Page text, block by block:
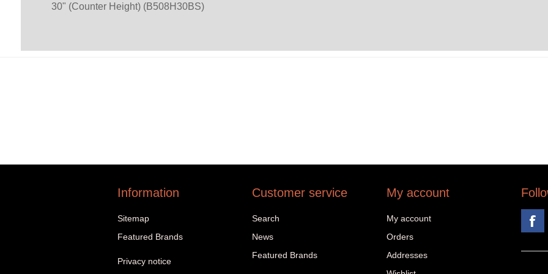
30" (Counter Height) (B508H30BS)
Information
Sitemap
Featured Brands
Privacy notice
Customer service
Search
News
Featured Brands
My account
My account
Orders
Addresses